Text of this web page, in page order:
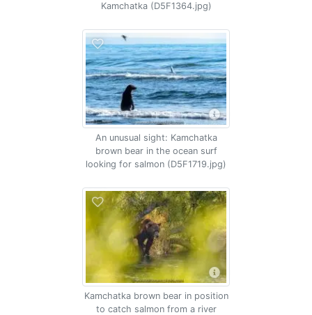
Kamchatka (D5F1364.jpg)
An unusual sight: Kamchatka
brown bear in the ocean surf
looking for salmon (D5F1719.jpg)
Kamchatka brown bear in position
to catch salmon from a river